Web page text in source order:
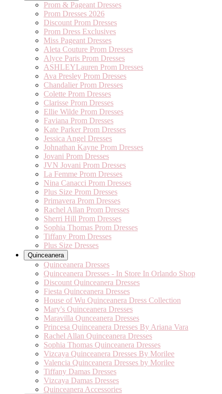
Prom & Pageant Dresses
Prom Dresses 2026
Discount Prom Dresses
Prom Dress Exclusives
Miss Pageant Dresses
Aleta Couture Prom Dresses
Alyce Paris Prom Dresses
ASHLEYLauren Prom Dresses
Ava Presley Prom Dresses
Chandalier Prom Dresses
Colette Prom Dresses
Clarisse Prom Dresses
Ellie Wilde Prom Dresses
Faviana Prom Dresses
Kate Parker Prom Dresses
Jessica Angel Dresses
Johnathan Kayne Prom Dresses
Jovani Prom Dresses
JVN Jovani Prom Dresses
La Femme Prom Dresses
Nina Canacci Prom Dresses
Plus Size Prom Dresses
Primavera Prom Dresses
Rachel Allan Prom Dresses
Sherri Hill Prom Dresses
Sophia Thomas Prom Dresses
Tiffany Prom Dresses
Plus Size Dresses
Quinceanera
Quinceanera Dresses
Quinceanera Dresses - In Store In Orlando Shop
Discount Quinceanera Dresses
Fiesta Quinceanera Dresses
House of Wu Quinceanera Dress Collection
Mary's Quinceanera Dresses
Maravilla Qunceanera Dresses
Princesa Quinceanera Dresses By Ariana Vara
Rachel Allan Quinceanera Dresses
Sophia Thomas Quinceanera Dresses
Vizcaya Quinceanera Dresses By Morilee
Valencia Quinceanera Dresses by Morilee
Tiffany Damas Dresses
Vizcaya Damas Dresses
Quinceanera Accessories